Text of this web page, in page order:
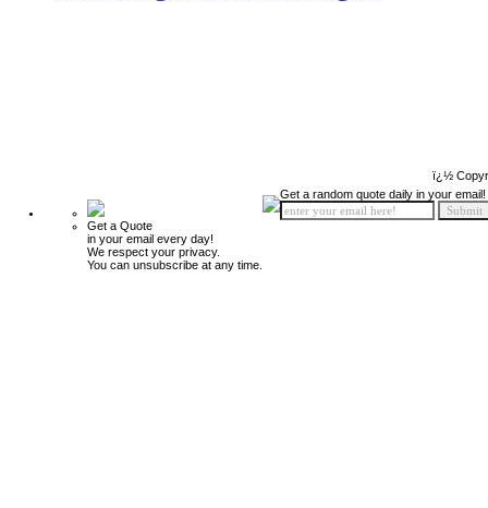
ï¿½
Get a Quote
in your email every day!
We respect your privacy.
You can unsubscribe at any time.
Get a random quote daily in your email!